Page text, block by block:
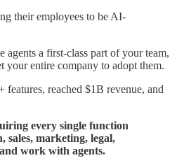
their employees to be AI-
a first-class part of your team,
your entire company to adopt them.
features, reached $1B revenue, and
every single function
sales, marketing, legal,
work with agents.